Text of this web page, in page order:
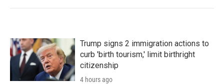
Trump signs 2 immigration actions to
curb 'birth tourism,' limit birthright
citizenship
4 hours ago